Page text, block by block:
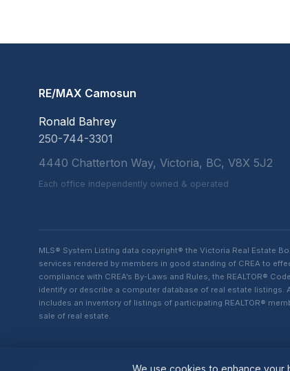
RE/MAX Camosun
Ronald Bahrey
250-744-3301
4440 Chatterton Way, Victoria, BC, V8X 5J2
Each office independently owned & operated
MLS® System Listing data copyright® the Victoria Real Estate
services rendered by members in good standing of CREA to
compliance with CREA’s By-Laws and Rules, the REALTOR®
identify or describe a computer database of real estate
includes an inventory of listings of participating REALTOR®
sale of real estate.
We use cookies to enhance